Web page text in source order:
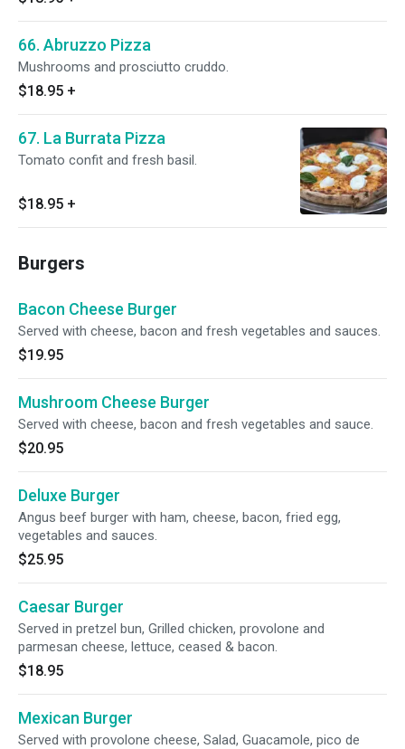
66. Abruzzo Pizza
Mushrooms and prosciutto cruddo.
$18.95 +
67. La Burrata Pizza
Tomato confit and fresh basil.
$18.95 +
Burgers
Bacon Cheese Burger
Served with cheese, bacon and fresh vegetables and sauces.
$19.95
Mushroom Cheese Burger
Served with cheese, bacon and fresh vegetables and sauce.
$20.95
Deluxe Burger
Angus beef burger with ham, cheese, bacon, fried egg,
vegetables and sauces.
$25.95
Caesar Burger
Served in pretzel bun, Grilled chicken, provolone and
parmesan cheese, lettuce, ceased & bacon.
$18.95
Mexican Burger
Served with provolone cheese, Salad, Guacamole, pico de